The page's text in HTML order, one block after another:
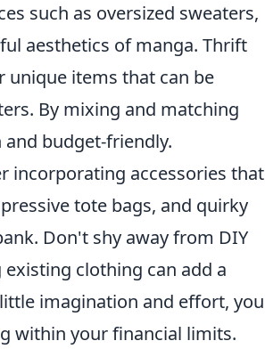
such as oversized sweaters,
aesthetics of manga. Thrift
unique items that can be
By mixing and matching
and budget-friendly.
incorporating accessories that
tote bags, and quirky
Don't shy away from DIY
clothing can add a
imagination and effort, you
within your financial limits.